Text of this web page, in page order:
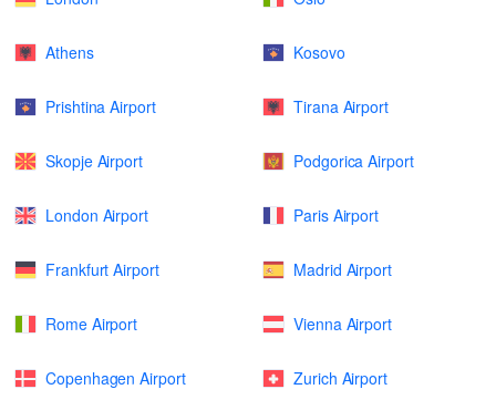
Athens Kosovo
Prishtina Airport Tirana Airport
Skopje Airport Podgorica Airport
London Airport Paris Airport
Frankfurt Airport Madrid Airport
Rome Airport Vienna Airport
Copenhagen Airport Zurich Airport